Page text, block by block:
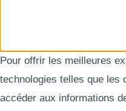
Pour offrir les meilleures
technologies telles que les
accéder aux informations